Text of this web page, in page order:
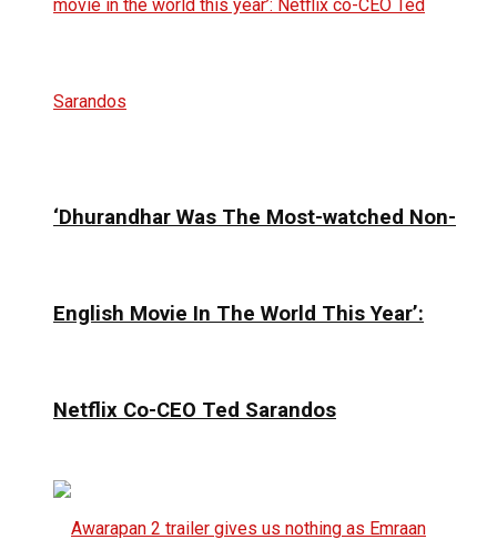
‘Dhurandhar Was The Most-watched Non-
English Movie In The World This Year’:
Netflix Co-CEO Ted Sarandos